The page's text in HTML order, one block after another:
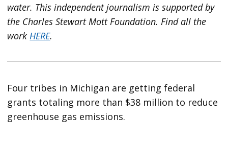
water. This independent journalism is supported by
the Charles Stewart Mott Foundation. Find all the
workHERE.
Four tribes in Michigan are getting federal
grants totaling more than $38 million to reduce
greenhouse gas emissions.